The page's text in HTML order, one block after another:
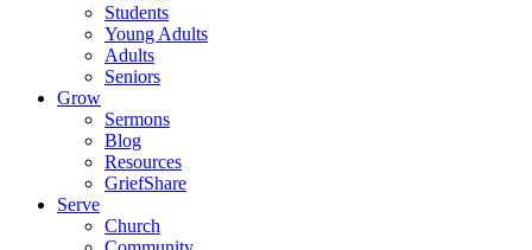
Students
Young Adults
Adults
Seniors
Grow
Sermons
Blog
Resources
GriefShare
Serve
Church